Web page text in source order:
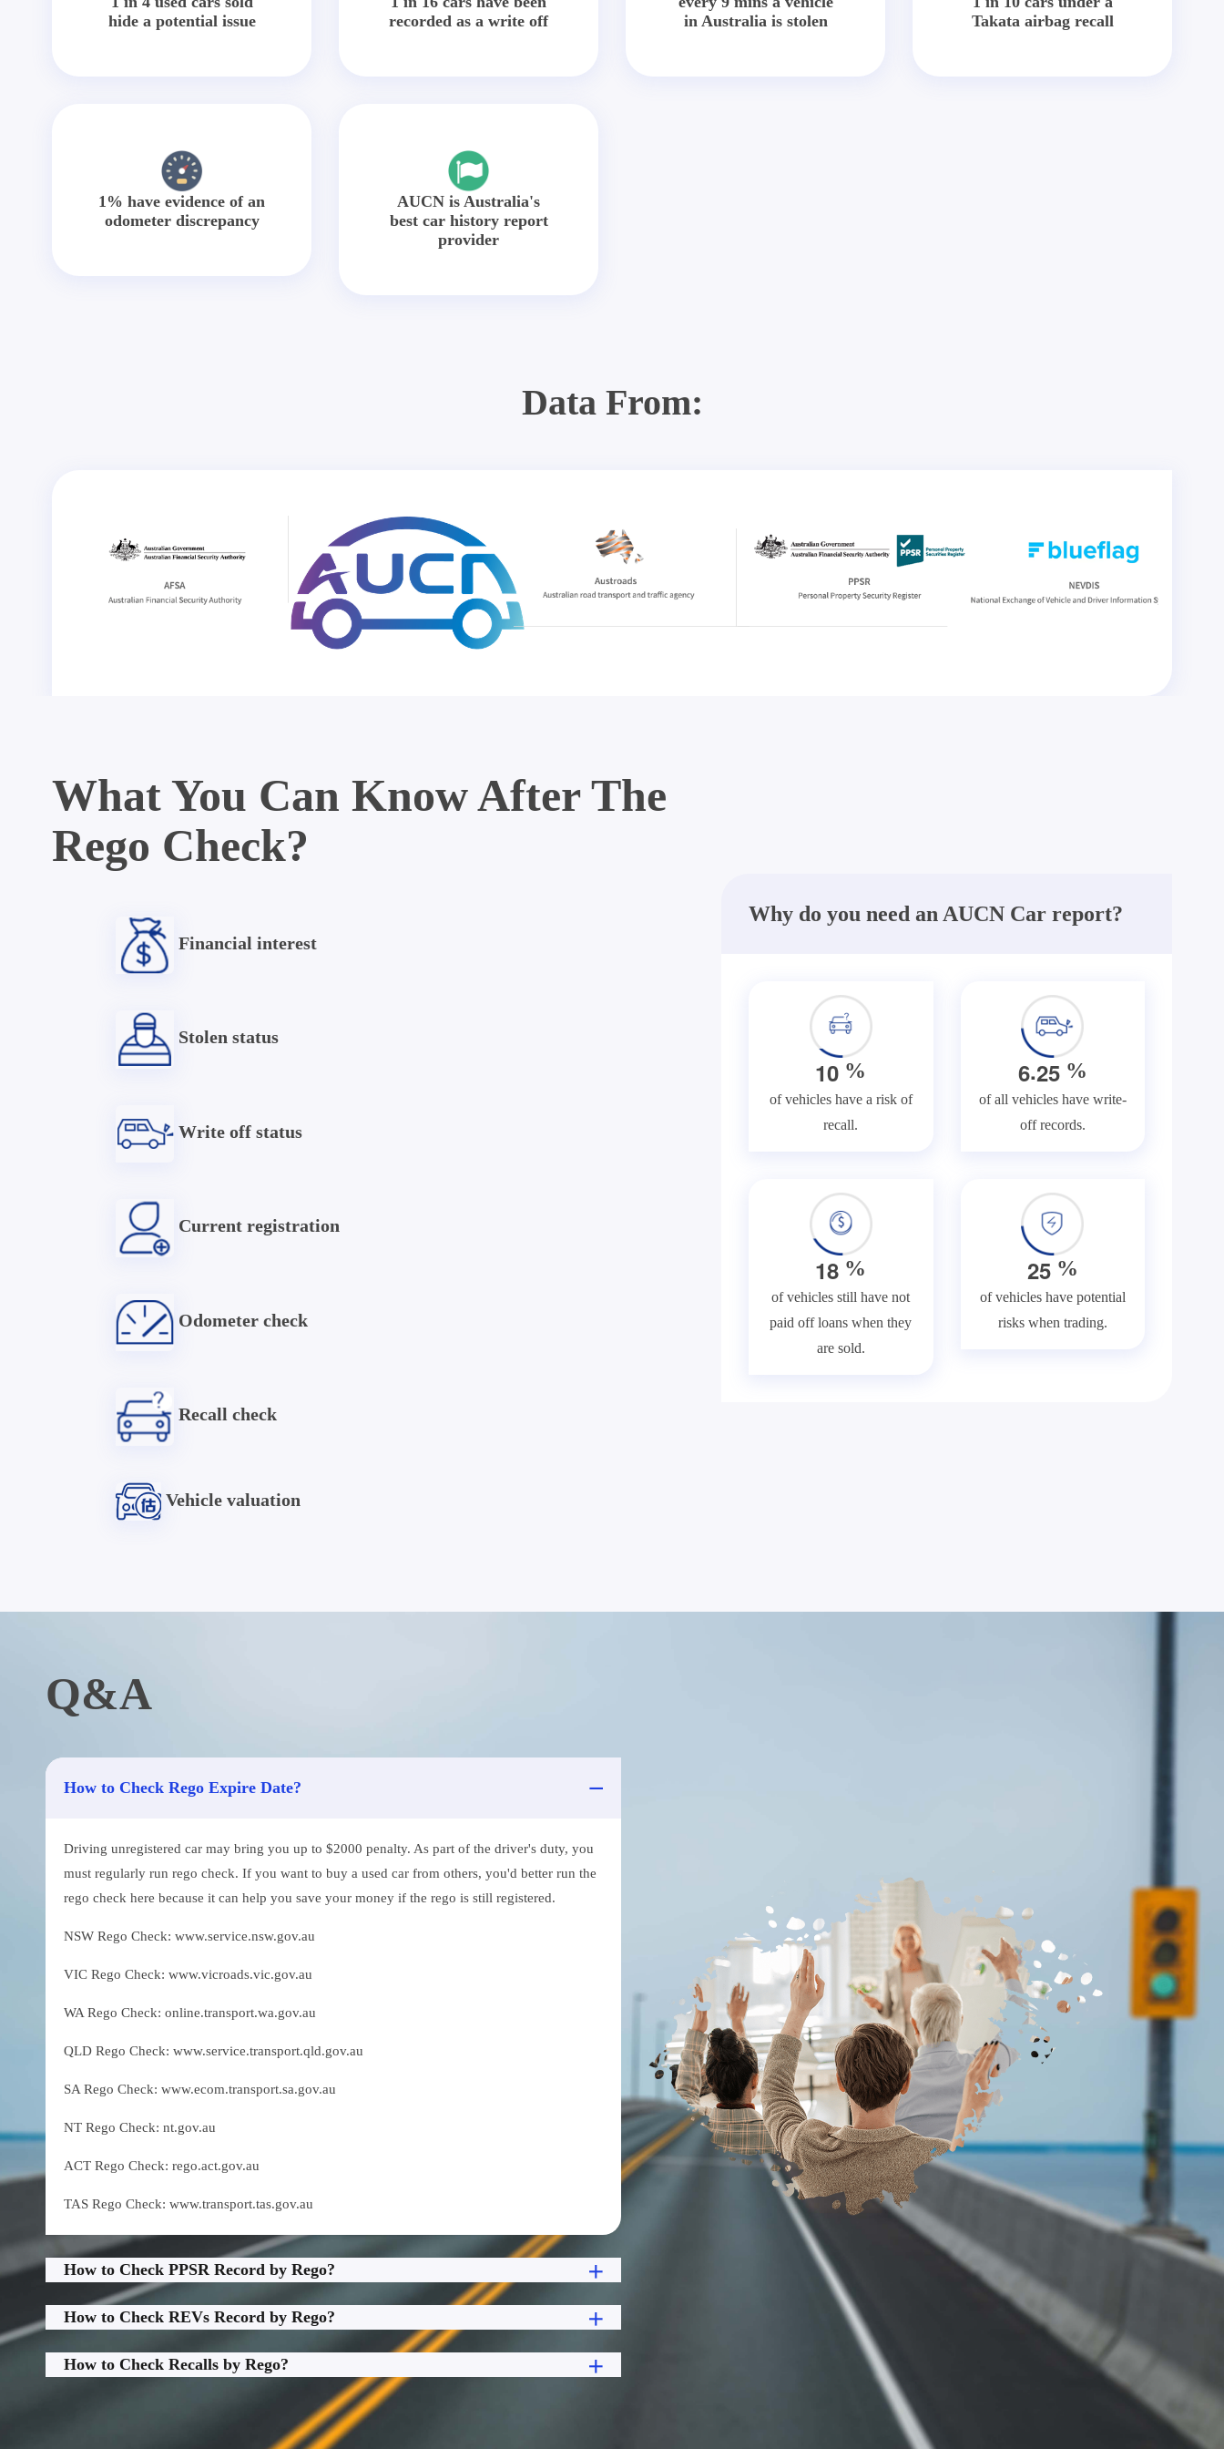
hide a potential issue
recorded as a write off
in Australia is stolen
Takata airbag recall
1% have evidence of an
odometer discrepancy
AUCN is Australia's
best car history report
provider
Data From:
What You Can Know After The
Rego Check?
Financial interest
Stolen status
Write off status
Current registration
Odometer check
Recall check
Vehicle valuation
Why do you need an AUCN Car report?
10 %
of vehicles have a risk of
recall.
6.25%
of all vehicles have write-
off records.
18 %
of vehicles still have not
paid off loans when they
are sold.
25%
of vehicles have potential
risks when trading.
Q&A
How to Check Rego Expire Date?
Driving unregistered car may bring you up to $2000 penalty. As part of the driver's duty, you
must regularly run rego check. If you want to buy a used car from others, you'd better run the
rego check here because it can help you save your money if the rego is still registered.
NSW Rego Check: www.service.nsw.gov.au
VIC Rego Check: www.vicroads.vic.gov.au
WA Rego Check: online.transport.wa.gov.au
QLD Rego Check: www.service.transport.qld.gov.au
SA Rego Check: www.ecom.transport.sa.gov.au
NT Rego Check: nt.gov.au
ACT Rego Check: rego.act.gov.au
TAS Rego Check: www.transport.tas.gov.au
How to Check PPSR Record by Rego?
How to Check REVs Record by Rego?
How to Check Recalls by Rego?